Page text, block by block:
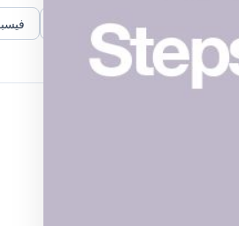
لينكد إن